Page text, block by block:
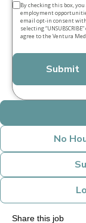
Terms
conditions
By checking this box,
employment
email opt‑in consent
selecting
agree to the Ventura
No
Share this job